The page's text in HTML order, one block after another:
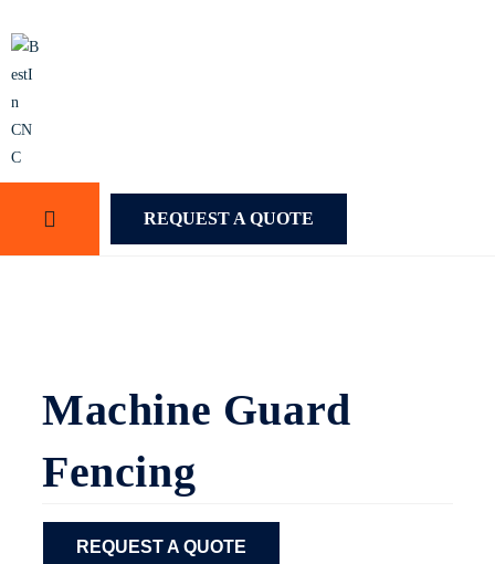
REQUEST A QUOTE
Machine Guard
Fencing
REQUEST A QUOTE